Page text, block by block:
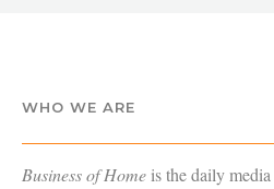
WHO WE ARE
Business of Home is the daily